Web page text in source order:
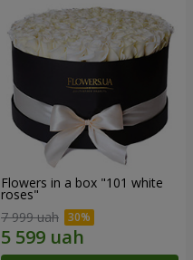
Flowers in a box "101 white
roses"
7 999 uah